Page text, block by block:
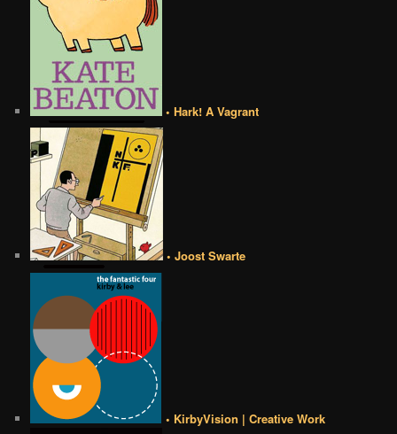
• Hark! A Vagrant
• Joost Swarte
• KirbyVision | Creative Work